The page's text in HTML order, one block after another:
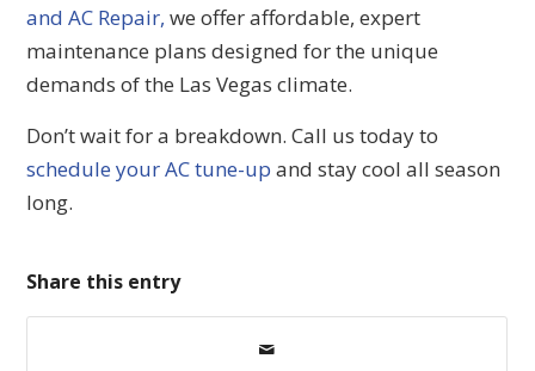
and AC Repair, we offer affordable, expert
maintenance plans designed for the unique
demands of the Las Vegas climate.
Don’t wait for a breakdown. Call us today to
schedule your AC tune-up and stay cool all season
long.
Share this entry